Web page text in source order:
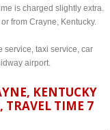
is charged slightly extra.
from Crayne, Kentucky.
service, taxi service, car
airport.
KENTUCKY
TRAVEL TIME 7